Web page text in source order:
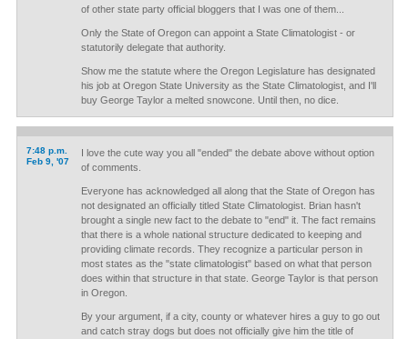
of other state party official bloggers that I was one of them...
Only the State of Oregon can appoint a State Climatologist - or
statutorily delegate that authority.
Show me the statute where the Oregon Legislature has designated
his job at Oregon State University as the State Climatologist, and I'll
buy George Taylor a melted snowcone. Until then, no dice.
7:48 p.m.
Feb 9, '07
I love the cute way you all "ended" the debate above without option
of comments.
Everyone has acknowledged all along that the State of Oregon has
not designated an officially titled State Climatologist. Brian hasn't
brought a single new fact to the debate to "end" it. The fact remains
that there is a whole national structure dedicated to keeping and
providing climate records. They recognize a particular person in
most states as the "state climatologist" based on what that person
does within that structure in that state. George Taylor is that person
in Oregon.
By your argument, if a city, county or whatever hires a guy to go out
and catch stray dogs but does not officially give him the title of